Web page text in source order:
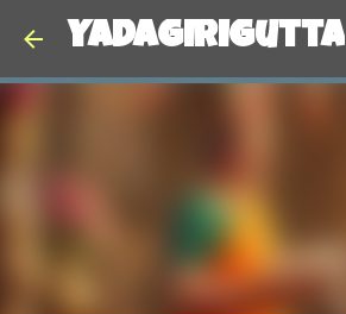
Yadagirigutta